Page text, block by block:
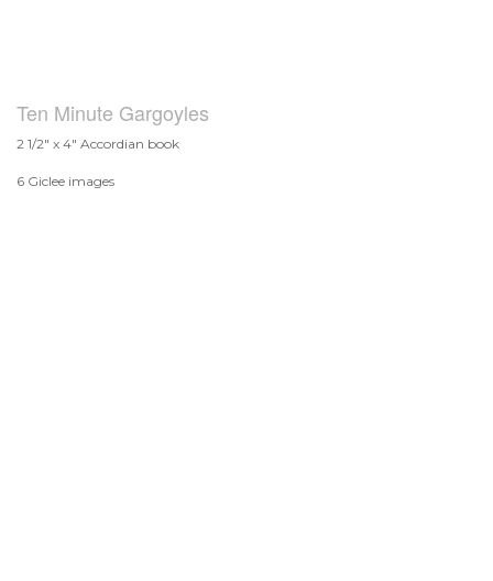
Ten Minute Gargoyles
2 1/2" x 4" Accordian book
6 Giclee images